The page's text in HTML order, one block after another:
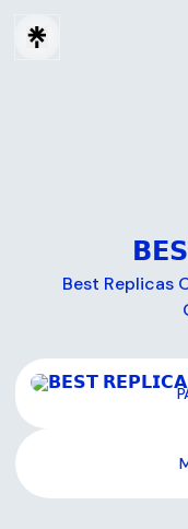
Best Replicas
PANDABUY FINDS 🌍